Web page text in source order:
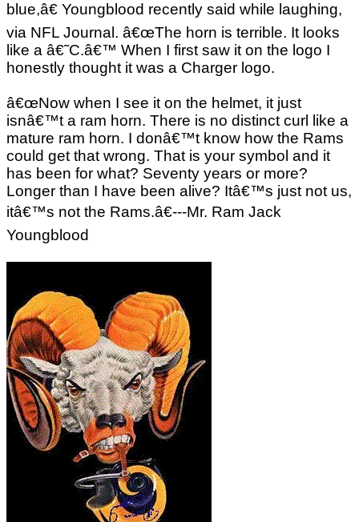
blue,â€ Youngblood recently said while laughing,
via NFL Journal. â€œThe horn is terrible. It looks
like a â€˜C.â€™ When I first saw it on the logo I
honestly thought it was a Charger logo.
â€œNow when I see it on the helmet, it just
isnâ€™t a ram horn. There is no distinct curl like a
mature ram horn. I donâ€™t know how the Rams
could get that wrong. That is your symbol and it
has been for what? Seventy years or more?
Longer than I have been alive? Itâ€™s just not us,
itâ€™s not the Rams.â€---Mr. Ram Jack
Youngblood